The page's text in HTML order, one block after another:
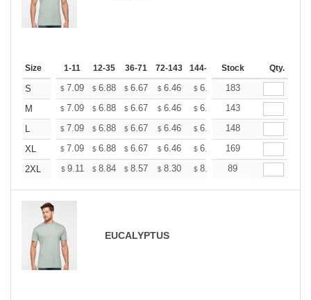
Size 1-11 12-35 36-71 72-143 144-287 288 + More
Stock Qty.
S $ 7.09 $ 6.88 $ 6.67 $ 6.46 $ 6.25 $6.14
183
M
$ 7.09 $ 6.88 $ 6.67 $ 6.46 $ 6.25 $6.14
143
L
$ 7.09 $ 6.88 $ 6.67 $ 6.46 $ 6.25 $6.14
148
XL
$ 7.09 $ 6.88 $ 6.67 $ 6.46 $ 6.25 $6.14
169
2XL
$ 9.11 $ 8.84 $ 8.57 $ 8.30 $ 8.03 $7.90
89
EUCALYPTUS